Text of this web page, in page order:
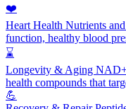
❤️
Heart Health Nutrients
function, healthy blood
⌛
Longevity & Aging NAD+
health compounds that
💪